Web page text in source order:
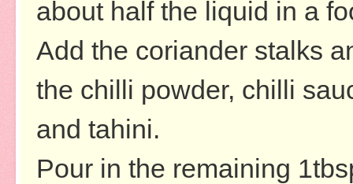
about half the liquid in a
Add the coriander stalks
the chilli powder, chilli
and tahini.
Pour in the remaining